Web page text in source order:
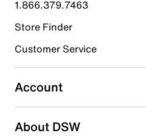
0 reviews with 4 stars.
3 starsstars
0 reviews with 3 stars.
2 starsstars
1.866.379.7463
Store Finder
Customer Service
Account
About DSW